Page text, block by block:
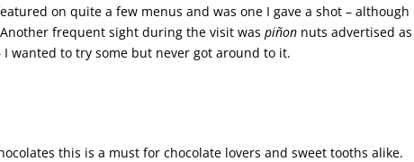
on quite a few menus and was one I gave a shot – although
frequent sight during the visit was piñon nuts advertised as
wanted to try some but never got around to it.
this is a must for chocolate lovers and sweet tooths alike.